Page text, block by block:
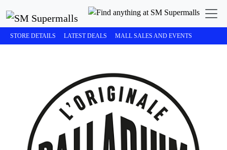
STORE DETAILS LATEST DEALS MALL SALES AND EVENTS